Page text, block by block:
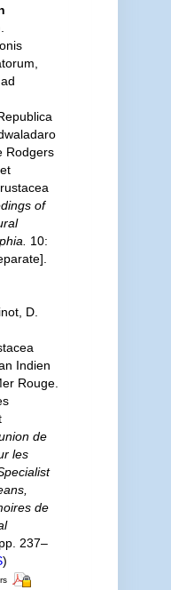
Rodgers
of
10:
D.
Indien
Rouge.
de
les
de
237–
)